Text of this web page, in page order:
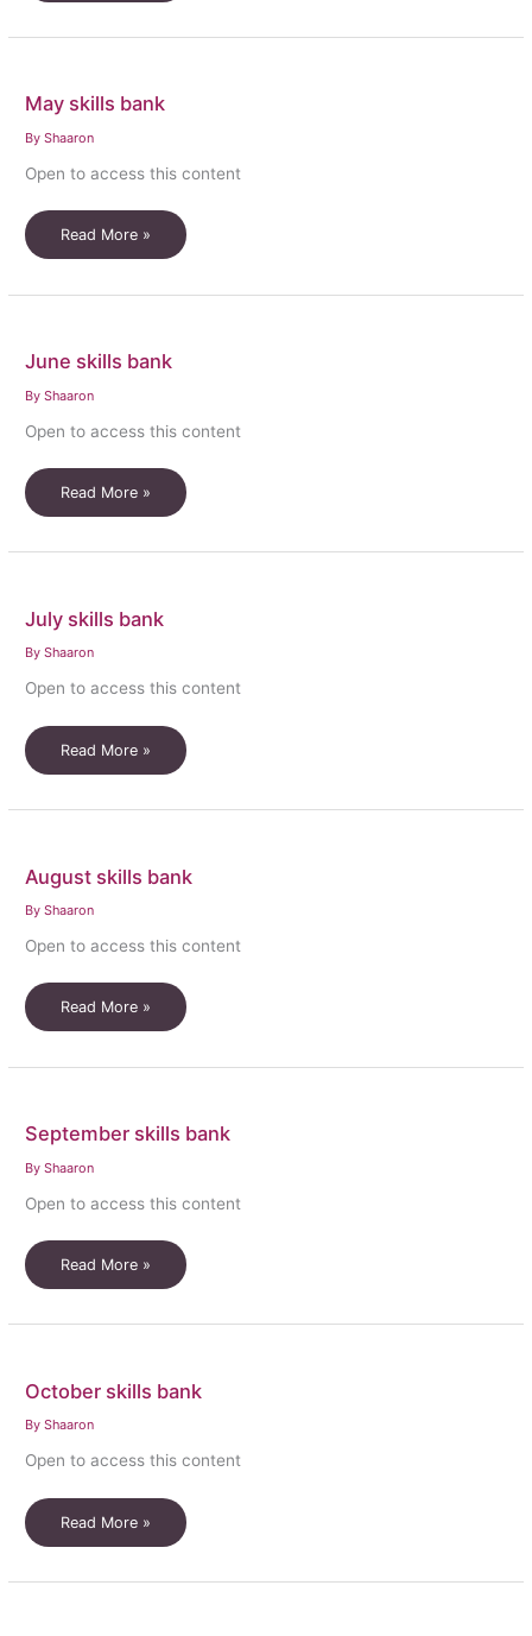
May skills bank
ByShaaron
Open to access this content
May
skills
Read More »
June skills bank
ByShaaron
Open to access this content
June
skills
Read More »
July skills bank
ByShaaron
Open to access this content
July
skills
Read More »
August skills bank
ByShaaron
Open to access this content
August
skills
Read More »
September skills bank
ByShaaron
Open to access this content
September
skills
Read More »
October skills bank
ByShaaron
Open to access this content
October
skills
Read More »